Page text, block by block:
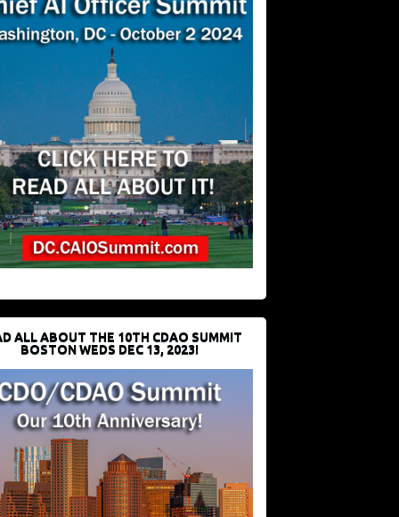
ALL ABOUT THE 10TH CDAO SUMMIT
BOSTON WEDS DEC 13, 2023!